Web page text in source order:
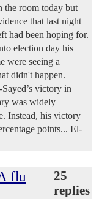
the room today but
that last night
had been hoping for.
election day his
were seeing a
didn't happen.
victory in
was widely
Instead, his victory
points... El-
flu
25
replies